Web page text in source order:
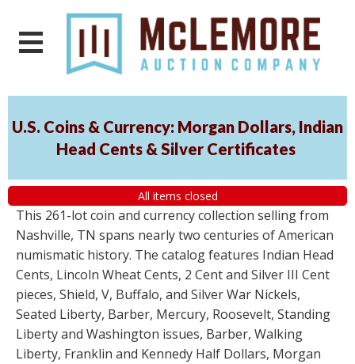
U.S. Coins & Currency: Morgan Dollars, Indian
Head Cents & Silver Certificates
All items closed
This 261-lot coin and currency collection selling from
Nashville, TN spans nearly two centuries of American
numismatic history. The catalog features Indian Head
Cents, Lincoln Wheat Cents, 2 Cent and Silver III Cent
pieces, Shield, V, Buffalo, and Silver War Nickels,
Seated Liberty, Barber, Mercury, Roosevelt, Standing
Liberty and Washington issues, Barber, Walking
Liberty, Franklin and Kennedy Half Dollars, Morgan